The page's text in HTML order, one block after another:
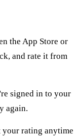
the App Store or
and rate it from
signed in to your
again.
your rating anytime